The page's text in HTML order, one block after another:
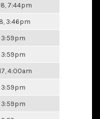
7:44pm
3:46pm
3:59pm
3:59pm
4:00am
3:59pm
3:59pm